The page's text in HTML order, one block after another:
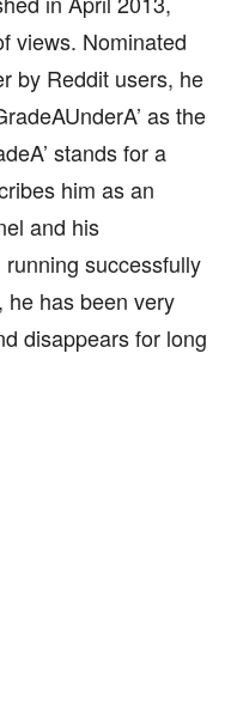
views. Nominated
by Reddit users, he
as the
stands for a
him as an
and his
successfully
he has been very
disappears for long